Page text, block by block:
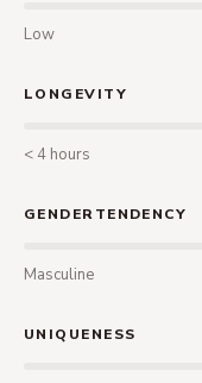
Low
LONGEVITY
< 4 hours
GENDERTENDENCY
Masculine
UNIQUENESS